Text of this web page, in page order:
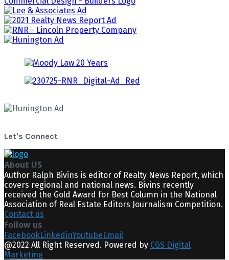
Let's Connect
About US
Author Ralph Bivins is editor of Realty News Report, which
covers regional and national news. Bivins recently
received the Gold Award for Best Column in the National
Association of Real Estate Editors Journalism Competition.
Contact us
Follow us
FacebookLinkedinYoutubeEmail
@2022 All Right Reserved. Powered by CGS Digital
Marketing